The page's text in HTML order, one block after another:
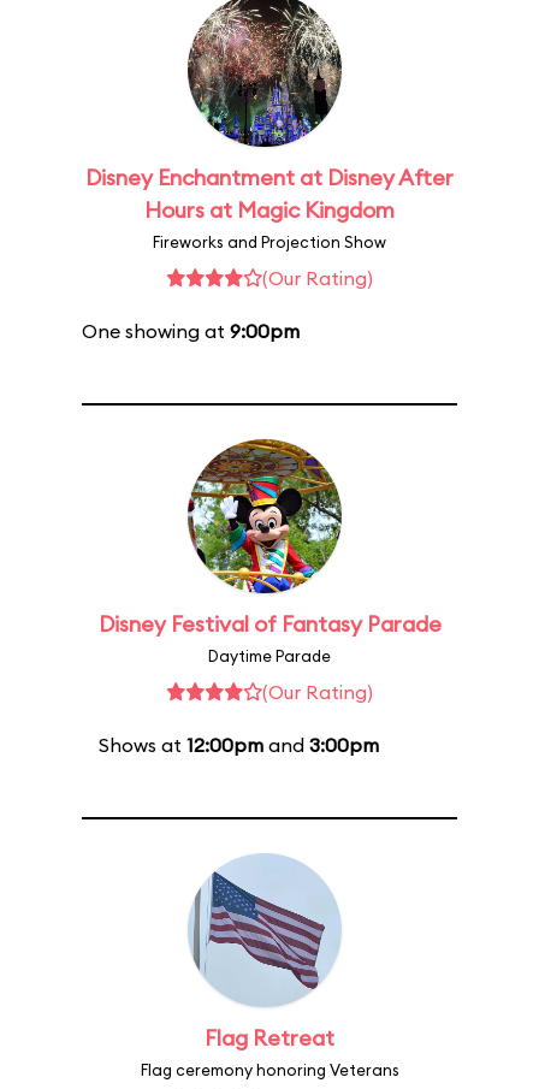
Disney Enchantment at Disney After
Hours at Magic Kingdom
Fireworks and Projection Show
(Our Rating)
One showing at 9:00pm
Disney Festival of Fantasy Parade
Daytime Parade
(Our Rating)
Shows at 12:00pmand 3:00pm
Flag Retreat
Flag ceremony honoring Veterans